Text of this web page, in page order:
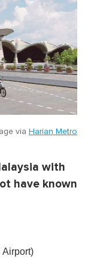
via Harian Metro
with
have known
Airport)